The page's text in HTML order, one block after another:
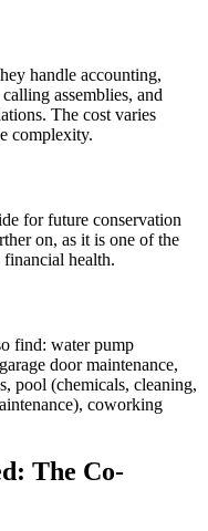
handle accounting,
assemblies, and
The cost varies
complexity.
for future conservation
on, as it is one of the
health.
find: water pump
door maintenance,
pool (chemicals, cleaning,
coworking
The Co-